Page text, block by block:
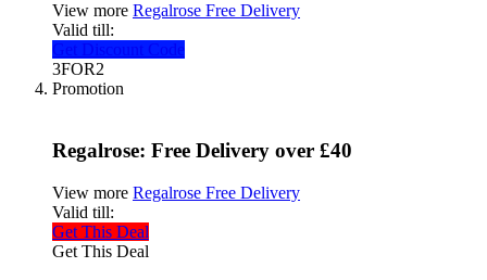
View more Regalrose Free Delivery
Valid till:
Get Discount Code
3FOR2
Promotion
Regalrose: Free Delivery over £40
View more Regalrose Free Delivery
Valid till:
Get This Deal
Get This Deal